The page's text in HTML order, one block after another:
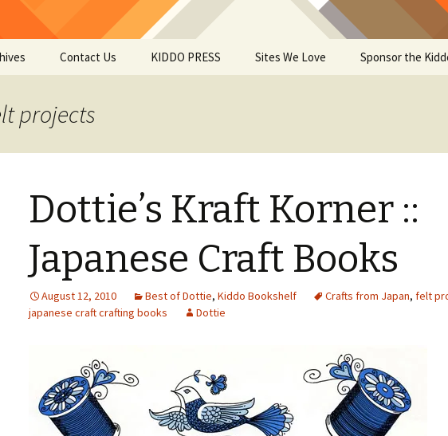
Contact Us KIDDO PRESS Sites We Love Sponsor the
projects
Dottie’s Kraft Korner ::
Japanese Craft Books
August 12, 2010 Best of Dottie, Kiddo Bookshelf Crafts from Japan, felt
japanese craft crafting books
Dottie